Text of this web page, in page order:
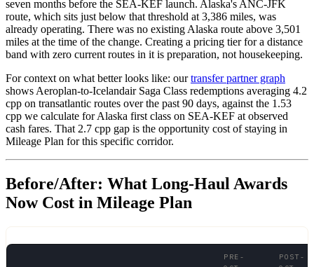
seven months before the SEA-KEF launch. Alaska's ANC-JFK
route, which sits just below that threshold at 3,386 miles, was
already operating. There was no existing Alaska route above 3,501
miles at the time of the change. Creating a pricing tier for a distance
band with zero current routes in it is preparation, not housekeeping.
For context on what better looks like: ourtransfer partner graph
shows Aeroplan-to-Icelandair Saga Class redemptions averaging 4.2
cpp on transatlantic routes over the past 90 days, against the 1.53
cpp we calculate for Alaska first class on SEA-KEF at observed
cash fares. That 2.7 cpp gap is the opportunity cost of staying in
Mileage Plan for this specific corridor.
Before/After: What Long-Haul Awards
Now Cost in Mileage Plan
PRE-
POST-